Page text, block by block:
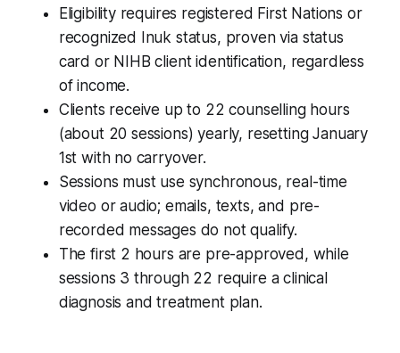
Eligibility requires registered First Nations or
recognized Inuk status, proven via status
card or NIHB client identification, regardless
of income.
Clients receive up to 22 counselling hours
(about 20 sessions) yearly, resetting January
1st with no carryover.
Sessions must use synchronous, real-time
video or audio; emails, texts, and pre-
recorded messages do not qualify.
The first 2 hours are pre-approved, while
sessions 3 through 22 require a clinical
diagnosis and treatment plan.